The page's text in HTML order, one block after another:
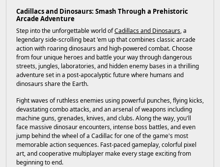
Cadillacs and Dinosaurs: Smash Through a Prehistoric
Arcade Adventure
Step into the unforgettable world ofCadillacs and Dinosaurs, a
legendary side-scrolling beat 'em up that combines classic arcade
action with roaring dinosaurs and high-powered combat. Choose
from four unique heroes and battle your way through dangerous
streets, jungles, laboratories, and hidden enemy bases in a thrilling
adventure set in a post-apocalyptic future where humans and
dinosaurs share the Earth.
Fight waves of ruthless enemies using powerful punches, flying kicks,
devastating combo attacks, and an arsenal of weapons including
machine guns, grenades, knives, and clubs. Along the way, you'll
face massive dinosaur encounters, intense boss battles, and even
jump behind the wheel of a Cadillac for one of the game's most
memorable action sequences. Fast-paced gameplay, colorful pixel
art, and cooperative multiplayer make every stage exciting from
beginning to end.